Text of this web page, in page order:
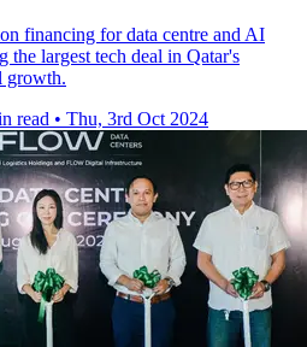
financing for data centre and AI
largest tech deal in Qatar's
growth.
read • Thu, 3rd Oct 2024